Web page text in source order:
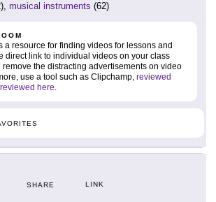
musical instruments (62)
a resource for finding videos for lessons and
direct link to individual videos on your class
remove the distracting advertisements on video
use a tool such as Clipchamp, reviewed
reviewed here.
SHARE LINK